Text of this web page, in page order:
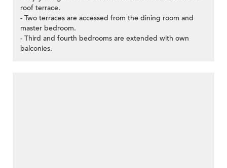
roof terrace.
- Two terraces are accessed from the dining room and
master bedroom.
- Third and fourth bedrooms are extended with own
balconies.